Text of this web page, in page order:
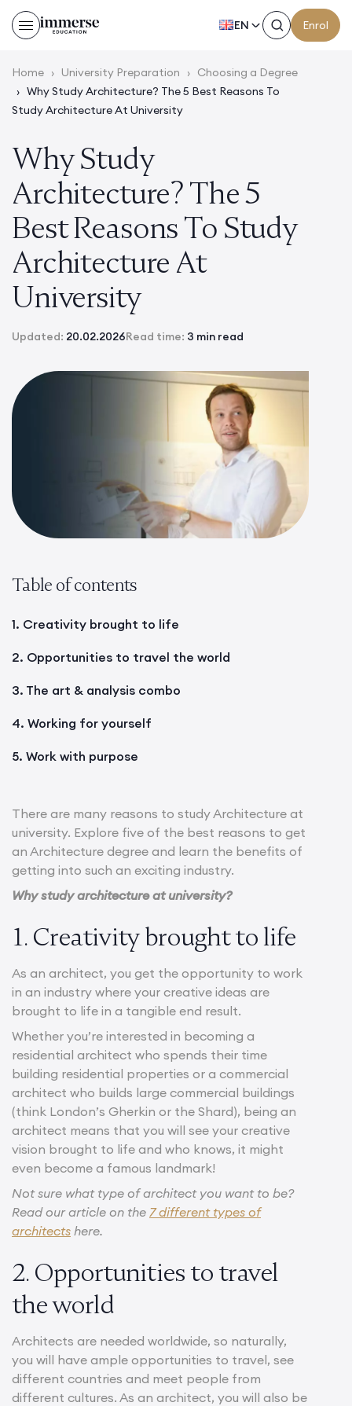
EN Enrol
Home › University Preparation › Choosing a Degree
› Why Study Architecture? The 5 Best Reasons To
Study Architecture At University
Why Study
Architecture? The 5
Best Reasons To Study
Architecture At
University
Updated: 20.02.2026Read time: 3 min read
Table of contents
1. Creativity brought to life
2. Opportunities to travel the world
3. The art & analysis combo
4. Working for yourself
5. Work with purpose
There are many reasons to study Architecture at
university. Explore five of the best reasons to get
an Architecture degree and learn the benefits of
getting into such an exciting industry.
Why study architecture at university?
1. Creativity brought to life
As an architect, you get the opportunity to work
in an industry where your creative ideas are
brought to life in a tangible end result.
Whether you’re interested in becoming a
residential architect who spends their time
building residential properties or a commercial
architect who builds large commercial buildings
(think London’s Gherkin or the Shard), being an
architect means that you will see your creative
vision brought to life and who knows, it might
even become a famous landmark!
Not sure what type of architect you want to be?
Read our article on the 7 different types of
architects here.
2. Opportunities to travel
the world
Architects are needed worldwide, so naturally,
you will have ample opportunities to travel, see
different countries and meet people from
different cultures. As an architect, you will also be